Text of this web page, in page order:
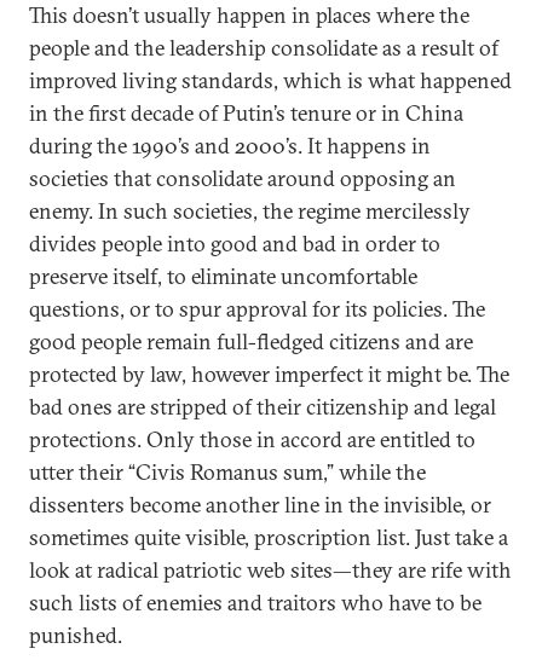
This doesn’t usually happen in places where the
people and the leadership consolidate as a result of
improved living standards, which is what happened
in the first decade of Putin’s tenure or in China
during the 1990’s and 2000’s. It happens in
societies that consolidate around opposing an
enemy. In such societies, the regime mercilessly
divides people into good and bad in order to
preserve itself, to eliminate uncomfortable
questions, or to spur approval for its policies. The
good people remain full-fledged citizens and are
protected by law, however imperfect it might be. The
bad ones are stripped of their citizenship and legal
protections. Only those in accord are entitled to
utter their “Civis Romanus sum,” while the
dissenters become another line in the invisible, or
sometimes quite visible, proscription list. Just take a
look at radical patriotic web sites—they are rife with
such lists of enemies and traitors who have to be
punished.